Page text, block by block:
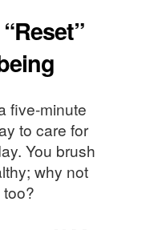
five-minute
to care for
You brush
why not
too?